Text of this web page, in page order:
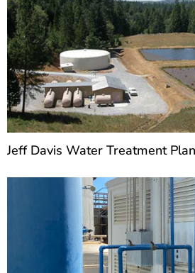
Jeff Davis Water Treatment